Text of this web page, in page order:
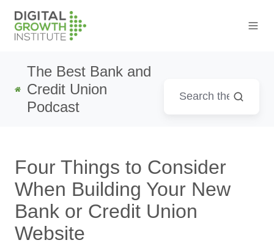
The Best Bank and
Credit Union
Podcast
Four Things to Consider
When Building Your New
Bank or Credit Union
Website